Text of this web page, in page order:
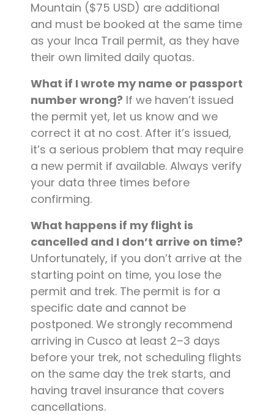
Mountain ($75 USD) are additional
and must be booked at the same time
as your Inca Trail permit, as they have
their own limited daily quotas.
What if I wrote my name or passport
number wrong? If we haven’t issued
the permit yet, let us know and we
correct it at no cost. After it’s issued,
it’s a serious problem that may require
a new permit if available. Always verify
your data three times before
confirming.
What happens if my flight is
cancelled and I don’t arrive on time?
Unfortunately, if you don’t arrive at the
starting point on time, you lose the
permit and trek. The permit is for a
specific date and cannot be
postponed. We strongly recommend
arriving in Cusco at least 2–3 days
before your trek, not scheduling flights
on the same day the trek starts, and
having travel insurance that covers
cancellations.